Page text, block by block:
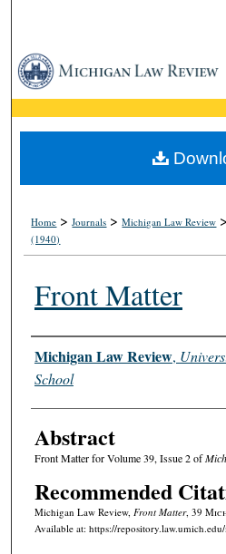
Browse
My
About
Home >Journals >Michigan Law Review
(1940)
Front Matter
Authors
Michigan Law Review,
School
Abstract
Front Matter for Volume 39, Issue 2 of
Recommended
Michigan Law Review, Front Matter, 39 M
Available at: https://